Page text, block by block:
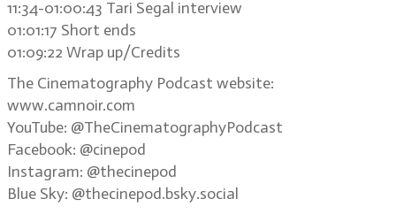
11:34-01:00:43 Tari Segal interview
01:01:17 Short ends
01:09:22 Wrap up/Credits
The Cinematography Podcast website:
www.camnoir.com
YouTube: @TheCinematographyPodcast
Facebook: @cinepod
Instagram: @thecinepod
Blue Sky: @thecinepod.bsky.social